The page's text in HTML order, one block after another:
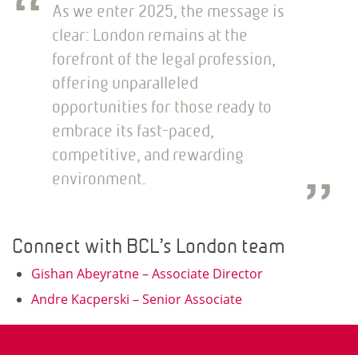
As we enter 2025, the message is
clear: London remains at the
forefront of the legal profession,
offering unparalleled
opportunities for those ready to
embrace its fast-paced,
competitive, and rewarding
environment.
Connect with BCL’s London team
Gishan Abeyratne – Associate Director
Andre Kacperski – Senior Associate